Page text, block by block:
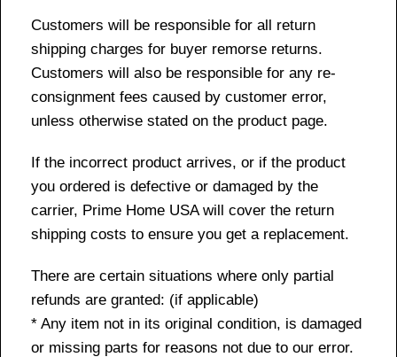
Customers will be responsible for all return
shipping charges for buyer remorse returns.
Customers will also be responsible for any re-
consignment fees caused by customer error,
unless otherwise stated on the product page.
If the incorrect product arrives, or if the product
you ordered is defective or damaged by the
carrier, Prime Home USA will cover the return
shipping costs to ensure you get a replacement.
There are certain situations where only partial
refunds are granted: (if applicable)
* Any item not in its original condition, is damaged
or missing parts for reasons not due to our error.